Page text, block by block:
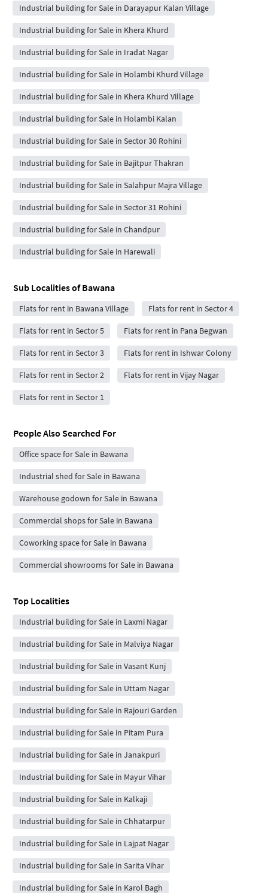
Industrial building for Sale in Darayapur Kalan Village
Industrial building for Sale in Khera Khurd
Industrial building for Sale in Iradat Nagar
Industrial building for Sale in Holambi Khurd Village
Industrial building for Sale in Khera Khurd Village
Industrial building for Sale in Holambi Kalan
Industrial building for Sale in Sector 30 Rohini
Industrial building for Sale in Bajitpur Thakran
Industrial building for Sale in Salahpur Majra Village
Industrial building for Sale in Sector 31 Rohini
Industrial building for Sale in Chandpur
Industrial building for Sale in Harewali
Sub Localities ofBawana
Flats for rent in Bawana Village Flats for rent in Sector 4
Flats for rent in Sector 5 Flats for rent in Pana Begwan
Flats for rent in Sector 3 Flats for rent in Ishwar Colony
Flats for rent in Sector 2 Flats for rent in Vijay Nagar
Flats for rent in Sector 1
People Also Searched For
Office space for Sale in Bawana
Industrial shed for Sale in Bawana
Warehouse godown for Sale in Bawana
Commercial shops for Sale in Bawana
Coworking space for Sale in Bawana
Commercial showrooms for Sale in Bawana
Top Localities
Industrial building for Sale in Laxmi Nagar
Industrial building for Sale in Malviya Nagar
Industrial building for Sale in Vasant Kunj
Industrial building for Sale in Uttam Nagar
Industrial building for Sale in Rajouri Garden
Industrial building for Sale in Pitam Pura
Industrial building for Sale in Janakpuri
Industrial building for Sale in Mayur Vihar
Industrial building for Sale in Kalkaji
Industrial building for Sale in Chhatarpur
Industrial building for Sale in Lajpat Nagar
Industrial building for Sale in Sarita Vihar
Industrial building for Sale in Karol Bagh